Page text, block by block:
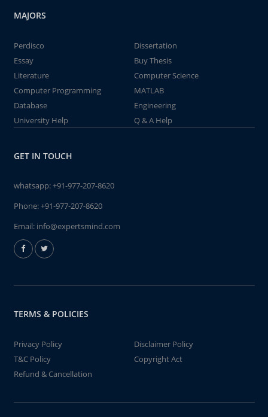
MAJORS
Perdisco
Dissertation
Essay
Buy Thesis
Literature
Computer Science
Computer Programming
MATLAB
Database
Engineering
University Help
Q & A Help
GET IN TOUCH
whatsapp:+91-977-207-8620
Phone:+91-977-207-8620
Email: info@expertsmind.com
TERMS & POLICIES
Privacy Policy
Disclaimer Policy
T&C Policy
Copyright Act
Refund & Cancellation